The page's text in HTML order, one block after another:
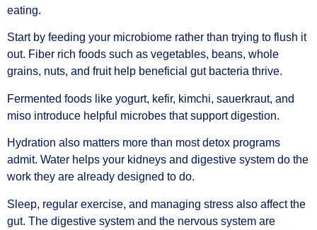
eating.
Start by feeding your microbiome rather than trying to flush it
out. Fiber rich foods such as vegetables, beans, whole
grains, nuts, and fruit help beneficial gut bacteria thrive.
Fermented foods like yogurt, kefir, kimchi, sauerkraut, and
miso introduce helpful microbes that support digestion.
Hydration also matters more than most detox programs
admit. Water helps your kidneys and digestive system do the
work they are already designed to do.
Sleep, regular exercise, and managing stress also affect the
gut. The digestive system and the nervous system are